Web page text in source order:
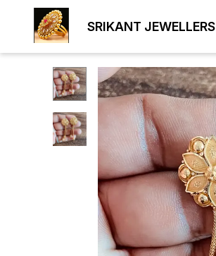
SRIKANT JEWELLERS